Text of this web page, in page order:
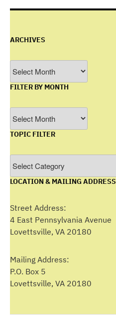
ARCHIVES
FILTER BY MONTH
by
Month
TOPIC FILTER
Filter
LOCATION & MAILING ADDRESS
Street Address:
4 East Pennsylvania Avenue
Lovettsville, VA 20180
Mailing Address:
P.O. Box 5
Lovettsville, VA 20180